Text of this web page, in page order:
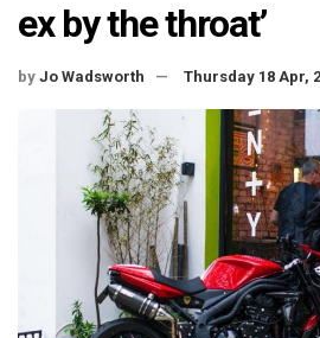
ex by the throat’
by Jo Wadsworth Thursday 18 Apr,